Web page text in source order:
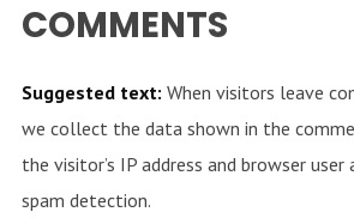
COMMENTS
Suggested text: When visitors leave
we collect the data shown in the
the visitor’s IP address and browser
spam detection.